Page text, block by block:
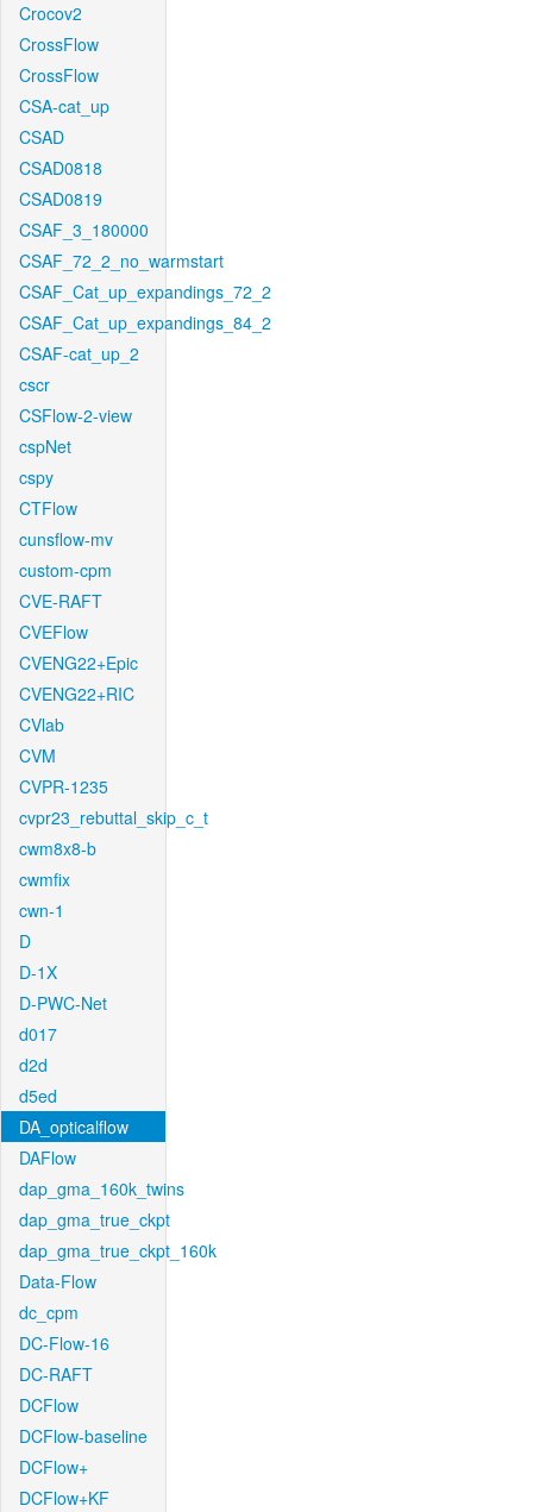
Crocov2
CrossFlow
CrossFlow
CSA-cat_up
CSAD
CSAD0818
CSAD0819
CSAF_3_180000
CSAF_72_2_no_warmstart
CSAF_Cat_up_expandings_72_2
CSAF_Cat_up_expandings_84_2
CSAF-cat_up_2
cscr
CSFlow-2-view
cspNet
cspy
CTFlow
cunsflow-mv
custom-cpm
CVE-RAFT
CVEFlow
CVENG22+Epic
CVENG22+RIC
CVlab
CVM
CVPR-1235
cvpr23_rebuttal_skip_c_t
cwm8x8-b
cwmfix
cwn-1
D
D-1X
D-PWC-Net
d017
d2d
d5ed
DA_opticalflow
DAFlow
dap_gma_160k_twins
dap_gma_true_ckpt
dap_gma_true_ckpt_160k
Data-Flow
dc_cpm
DC-Flow-16
DC-RAFT
DCFlow
DCFlow-baseline
DCFlow+
DCFlow+KF